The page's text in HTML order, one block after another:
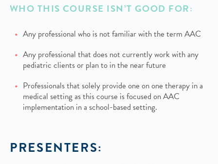
WHO THIS COURSE ISN’T GOOD FOR:
Any professional who is not familiar with the term AAC
Any professional that does not currently work with any
pediatric clients or plan to in the near future
Professionals that solely provide one on one therapy in a
medical setting as this course is focused on AAC
implementation in a school-based setting.
PRESENTERS: